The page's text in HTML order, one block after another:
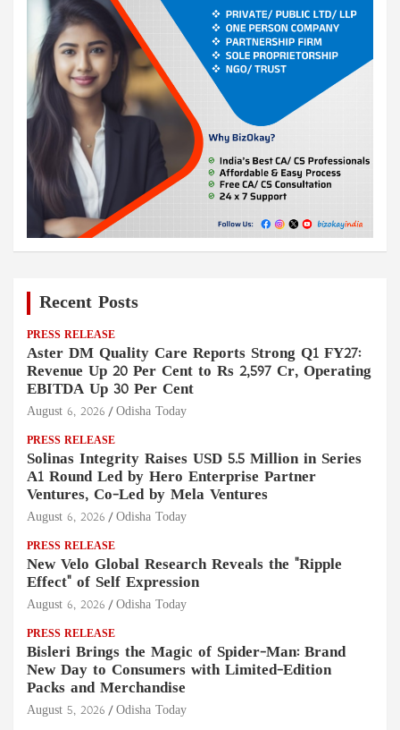
Recent Posts
PRESS RELEASE
Aster DM Quality Care Reports Strong Q1 FY27:
Revenue Up 20 Per Cent to Rs 2,597 Cr, Operating
EBITDA Up 30 Per Cent
August 6, 2026 Odisha Today
PRESS RELEASE
Solinas Integrity Raises USD 5.5 Million in Series
A1 Round Led by Hero Enterprise Partner
Ventures, Co-Led by Mela Ventures
August 6, 2026 Odisha Today
PRESS RELEASE
New Velo Global Research Reveals the "Ripple
Effect" of Self Expression
August 6, 2026 Odisha Today
PRESS RELEASE
Bisleri Brings the Magic of Spider-Man: Brand
New Day to Consumers with Limited-Edition
Packs and Merchandise
August 5, 2026 Odisha Today